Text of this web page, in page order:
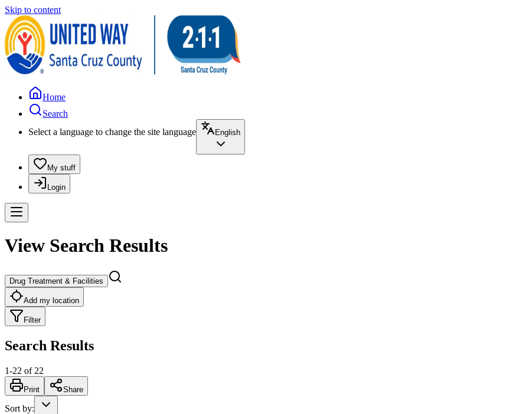
Skip to content
Home
Search
Select a language to change the site language
English
My stuff
Login
View Search Results
Drug Treatment & Facilities
Add my location
Filter
Search Results
1-22 of 22
Print Share
Sort by: